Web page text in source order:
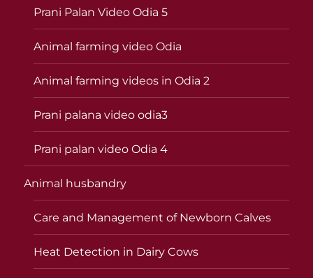
Prani Palan Video Odia 5
Animal farming video Odia
Animal farming videos in Odia 2
Prani palana video odia3
Prani palan video Odia 4
Animal husbandry
Care and Management of Newborn Calves
Heat Detection in Dairy Cows